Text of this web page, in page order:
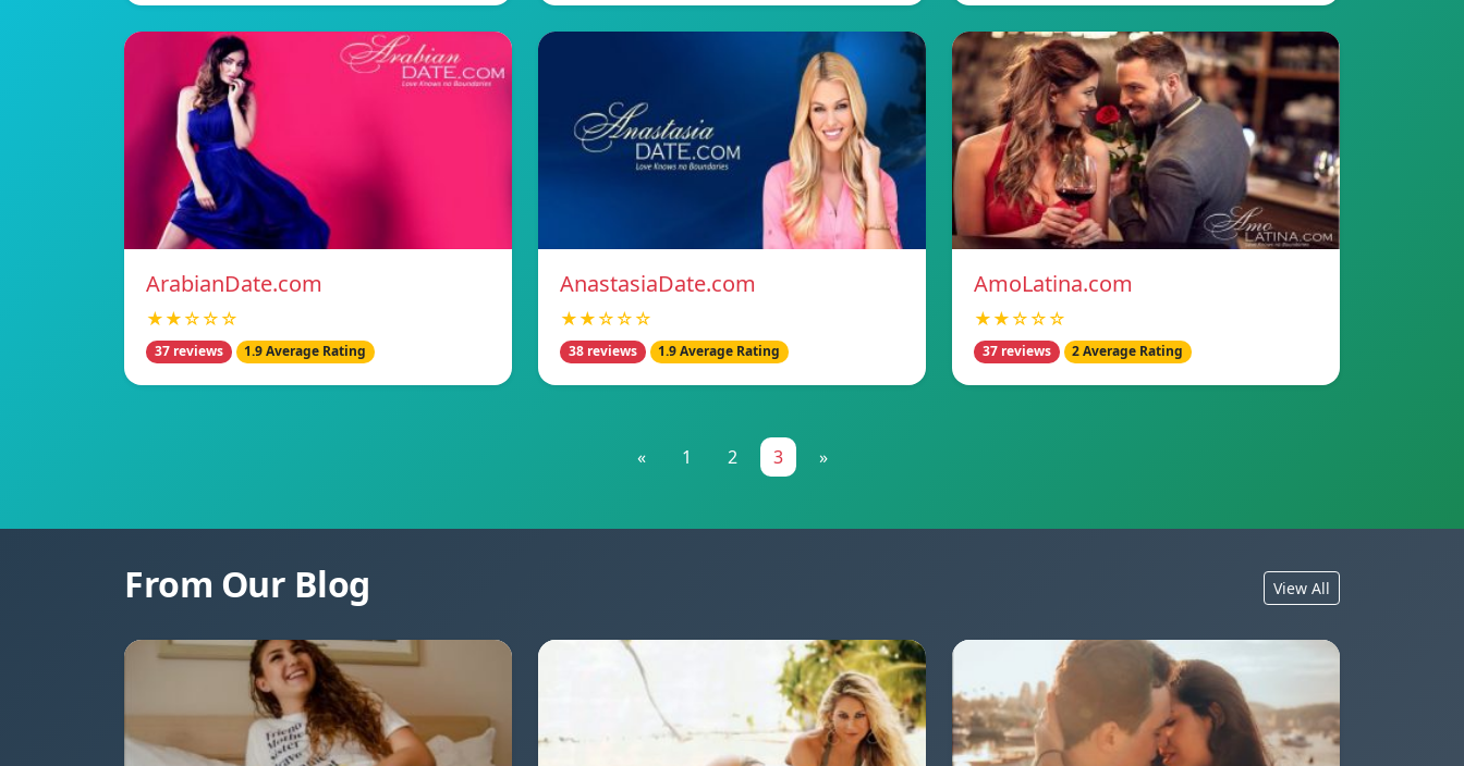
ArabianDate.com
★★☆☆☆
37 reviews 1.9 Average Rating
AnastasiaDate.com
★★☆☆☆
38 reviews 1.9 Average Rating
AmoLatina.com
★★☆☆☆
37 reviews 2 Average Rating
« 1 2 3 »
From Our Blog View All